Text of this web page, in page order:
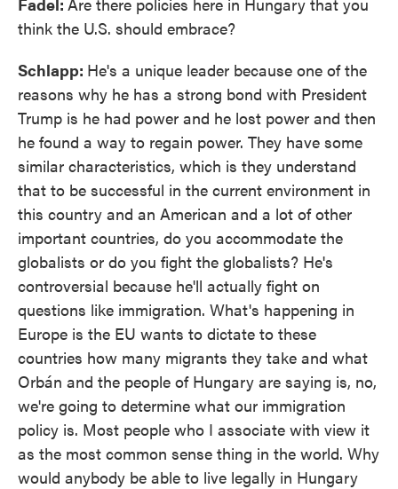
think the U.S. should embrace?
Schlapp: He's a unique leader because one of the
reasons why he has a strong bond with President
Trump is he had power and he lost power and then
he found a way to regain power. They have some
similar characteristics, which is they understand
that to be successful in the current environment in
this country and an American and a lot of other
important countries, do you accommodate the
globalists or do you fight the globalists? He's
controversial because he'll actually fight on
questions like immigration. What's happening in
Europe is the EU wants to dictate to these
countries how many migrants they take and what
Orbán and the people of Hungary are saying is, no,
we're going to determine what our immigration
policy is. Most people who I associate with view it
as the most common sense thing in the world. Why
would anybody be able to live legally in Hungary